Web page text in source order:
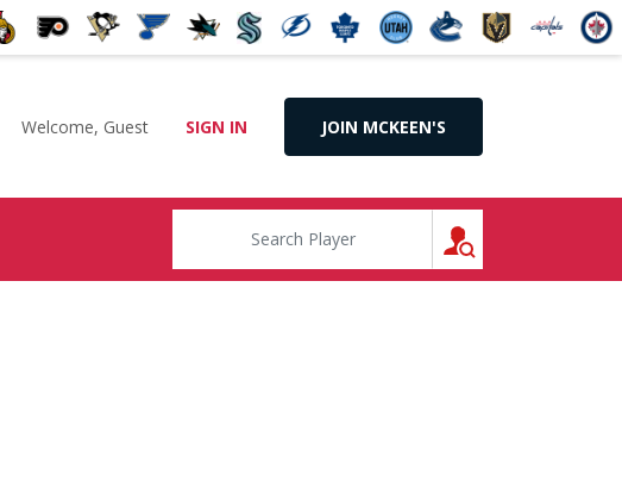
Welcome, Guest SIGN IN JOIN MCKEEN'S